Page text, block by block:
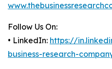
Follow Us On:
• LinkedIn: https://
business-research-